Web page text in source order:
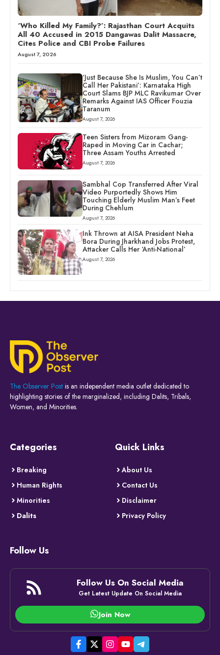
‘Who Killed My Family?’: Rajasthan Court Acquits
All 40 Accused in 2015 Dangawas Dalit Massacre,
Cites Police and CBI Probe Failures
August 7, 2026
‘Just Because She Is Muslim, You Can’t
Call Her Pakistani’: Karnataka High
Court Slams BJP MLC Ravikumar Over
Remarks Against IAS Officer Fouzia
Taranum
August 7, 2026
Teen Sisters from Mizoram Gang-
Raped in Moving Car in Cachar;
Three Assam Youths Arrested
August 7, 2026
Sambhal Cop Transferred After Viral
Video Purportedly Shows Him
Touching Elderly Muslim Man’s Feet
During Chehlum
August 7, 2026
Ink Thrown at AISA President Neha
Bora During Jharkhand Jobs Protest,
Attacker Calls Her ‘Anti-National’
August 7, 2026
The Observer Post is an independent media outlet dedicated to
highlighting stories of the marginalized, including Dalits, Tribals,
Women, and Minorities.
Categories
Breaking
Human Rights
Minorities
Dalits
Quick Links
About Us
Contact Us
Disclaimer
Privacy Policy
Follow Us
Follow Us On Social Media
Get Latest Update On Social Media
Join Now